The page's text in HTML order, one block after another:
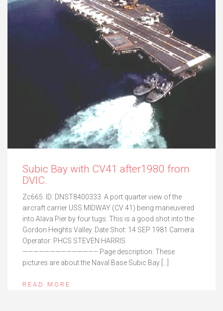
Subic Bay with CV41 after1980 from
DVIC.
Zc665. ID: DNST8400333. A port quarter view of the
aircraft carrier USS MIDWAY (CV 41) being maneuvered
into Alava Pier by four tugs. This is a good shot into the
Gordon Heights Valley. Date Shot: 14 SEP 1981 Camera
Operator: PHCS STEVEN HARRIS
—————————————– Page description: These
pictures are about the Naval Base Subic Bay […]
READ MORE